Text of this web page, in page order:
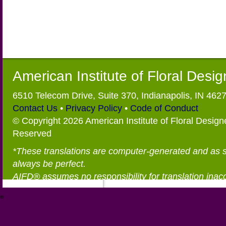
American Institute of Floral
6510 Telecom Drive, Suite 370, Indianapolis, IN
Contact Us • Privacy Policy • Code of Conduct
© Copyright 2026 American Institute of Floral
Reserved
*These translations are computer-generated and as
always be perfect.
AIFD® assumes no responsibility for translation
®